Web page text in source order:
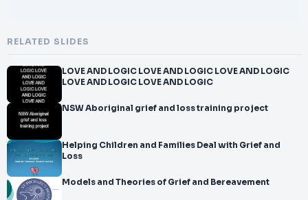
RELATED SLIDES
LOVE AND LOGIC LOVE AND LOGIC LOVE AND LOGIC
LOVE AND LOGIC LOVE AND LOGIC
NSW Aboriginal grief and loss training project
Helping Children and Families Deal with Grief and
Loss
Models and Theories of Grief and Bereavement